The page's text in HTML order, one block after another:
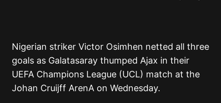
Nigerian striker Victor Osimhen netted all three
goals as Galatasaray thumped Ajax in their
UEFA Champions League (UCL) match at the
Johan Cruijff ArenA on Wednesday.